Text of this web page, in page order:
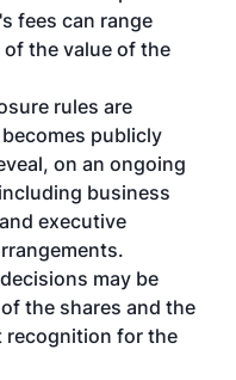
fees can range
the value of the
rules are
publicly
on an ongoing
business
executive
may be
the shares and the
recognition for the